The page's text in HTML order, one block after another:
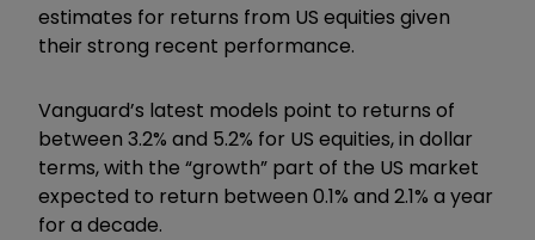
estimates for returns from US equities given
their strong recent performance.
Vanguard’s latest models point to returns of
between 3.2% and 5.2% for US equities, in dollar
terms, with the “growth” part of the US market
expected to return between 0.1% and 2.1% a year
for a decade.